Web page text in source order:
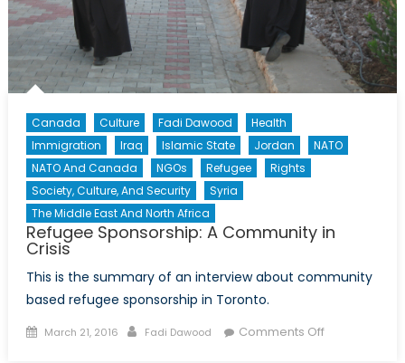
Canada Culture Fadi Dawood
Health
Immigration
Iraq Islamic State Jordan
NATO
NATO And Canada
NGOs Refugee
Rights
Society, Culture, And Security
Syria
The Middle East And North Africa
Refugee Sponsorship: A Community in
Crisis
This is the summary of an interview about community
based refugee sponsorship in Toronto.
Posted
March 21, 2016 Author
Fadi Dawood Comments Offon